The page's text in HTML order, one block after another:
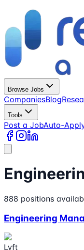
Browse Jobs
CompaniesBlog
Tools
Post a JobAuto-
888 positions
Engineering
Lyft